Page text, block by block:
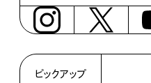
ピックアップ